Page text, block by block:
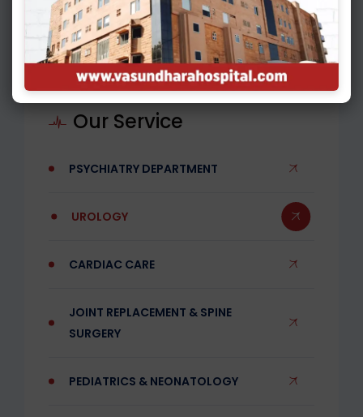
Our Service
PSYCHIATRY DEPARTMENT
UROLOGY
CARDIAC CARE
JOINT REPLACEMENT & SPINE
SURGERY
PEDIATRICS & NEONATOLOGY